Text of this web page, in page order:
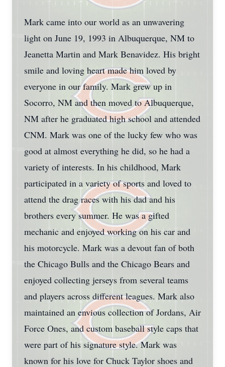
Mark came into our world as an unwavering
light on June 19, 1993 in Albuquerque, NM to
Jeanetta Martin and Mark Benavidez. His bright
smile and loving heart made him loved by
everyone in our family. Mark grew up in
Socorro, NM and then moved to Albuquerque,
NM after he graduated high school and attended
CNM. Mark was one of the lucky few who was
good at almost everything he did, so he had a
variety of interests. In his childhood, Mark
participated in a variety of sports and loved to
attend the drag races with his dad and his
brothers every summer. He was a gifted
mechanic and enjoyed working on his car and
his motorcycle. Mark was a devout fan of both
the Chicago Bulls and the Chicago Bears and
enjoyed collecting jerseys from several teams
and players across different leagues. Mark also
maintained an envious collection of Jordans, Air
Force Ones, and custom baseball style caps that
were part of his signature style. Mark was
known for his love for Chuck Taylor shoes and